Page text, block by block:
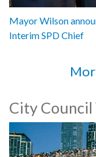
Mayor Wilson
Interim SPD Chief
City Council